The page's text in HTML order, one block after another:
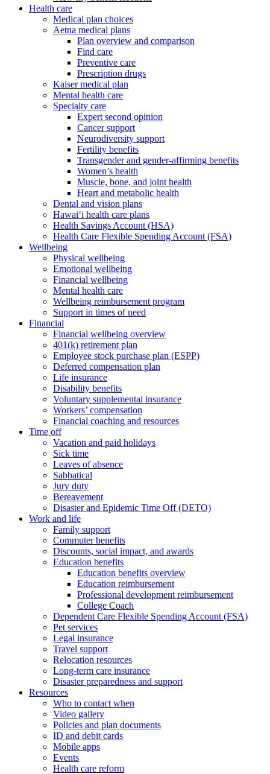
Health care
Medical plan choices
Aetna medical plans
Plan overview and comparison
Find care
Preventive care
Prescription drugs
Kaiser medical plan
Mental health care
Specialty care
Expert second opinion
Cancer support
Neurodiversity support
Fertility benefits
Transgender and gender-affirming benefits
Women’s health
Muscle, bone, and joint health
Heart and metabolic health
Dental and vision plans
Hawai‘i health care plans
Health Savings Account (HSA)
Health Care Flexible Spending Account (FSA)
Wellbeing
Physical wellbeing
Emotional wellbeing
Financial wellbeing
Mental health care
Wellbeing reimbursement program
Support in times of need
Financial
Financial wellbeing overview
401(k) retirement plan
Employee stock purchase plan (ESPP)
Deferred compensation plan
Life insurance
Disability benefits
Voluntary supplemental insurance
Workers’ compensation
Financial coaching and resources
Time off
Vacation and paid holidays
Sick time
Leaves of absence
Sabbatical
Jury duty
Bereavement
Disaster and Epidemic Time Off (DETO)
Work and life
Family support
Commuter benefits
Discounts, social impact, and awards
Education benefits
Education benefits overview
Education reimbursement
Professional development reimbursement
College Coach
Dependent Care Flexible Spending Account (FSA)
Pet services
Legal insurance
Travel support
Relocation resources
Long-term care insurance
Disaster preparedness and support
Resources
Who to contact when
Video gallery
Policies and plan documents
ID and debit cards
Mobile apps
Events
Health care reform